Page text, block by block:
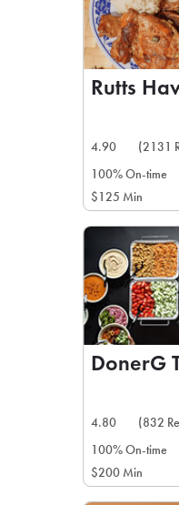
Rutts
4.90
(2131
100% On-time
$125 Min
DonerG
4.80
(832
100% On-time
$200 Min